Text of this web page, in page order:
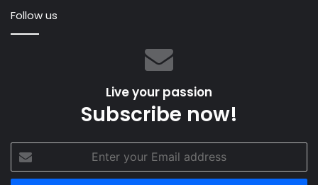
Just
Follow us
Live your passion
Subscribe now!
your
Email